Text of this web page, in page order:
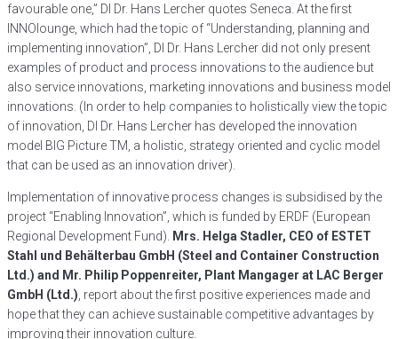
favourable one,” DI Dr. Hans Lercher quotes Seneca. At the first
INNOlounge, which had the topic of “Understanding, planning and
implementing innovation”, DI Dr. Hans Lercher did not only present
examples of product and process innovations to the audience but
also service innovations, marketing innovations and business model
innovations. (In order to help companies to holistically view the topic
of innovation, DI Dr. Hans Lercher has developed the innovation
model BIG Picture TM, a holistic, strategy oriented and cyclic model
that can be used as an innovation driver).
Implementation of innovative process changes is subsidised by the
project “Enabling Innovation”, which is funded by ERDF (European
Regional Development Fund).
Mrs. Helga Stadler, CEO of ESTET
Stahl und Behälterbau GmbH (Steel and Container Construction
Ltd.) and Mr. Philip Poppenreiter, Plant Mangager at LAC Berger
GmbH (Ltd.) , report about the first positive experiences made and
hope that they can achieve sustainable competitive advantages by
improving their innovation culture.